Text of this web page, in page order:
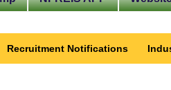
Recruitment Notifications